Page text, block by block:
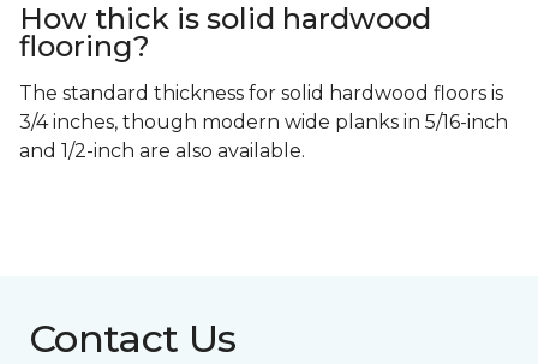
How thick is solid hardwood
flooring?
The standard thickness for solid hardwood floors is
3/4 inches, though modern wide planks in 5/16-inch
and 1/2-inch are also available.
Contact Us